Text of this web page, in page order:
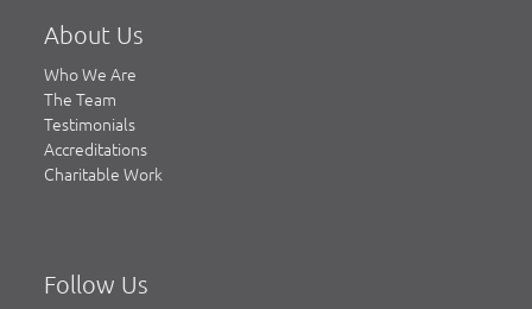
About Us
Who We Are
The Team
Testimonials
Accreditations
Charitable Work
Follow Us